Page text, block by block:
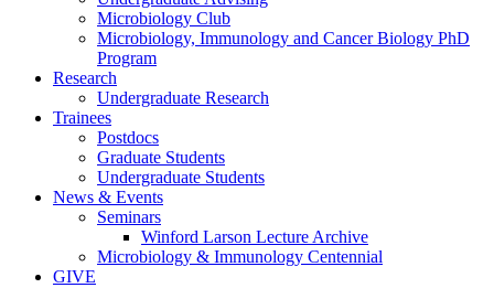
Microbiology Club
Microbiology, Immunology and Cancer Biology PhD
Program
Research
Undergraduate Research
Trainees
Postdocs
Graduate Students
Undergraduate Students
News & Events
Seminars
Winford Larson Lecture Archive
Microbiology & Immunology Centennial
GIVE